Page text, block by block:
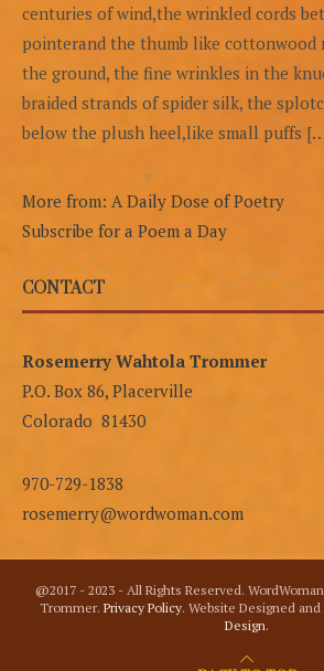
centuries of wind,the wrinkled cords
pointerand the thumb like
the ground, the fine wrinkles in the
braided strands of spider silk, the
below the plush heel,like small puffs
More from: A Daily Dose of Poetry
Subscribe for a Poem a Day
CONTACT
Rosemerry Wahtola Trommer
P.O. Box 86, Placerville
Colorado 81430
970-729-1838
rosemerry@wordwoman.com
@2017 - 2023 - All Rights Reserved.
Trommer. Privacy Policy. Website Designed
Design.